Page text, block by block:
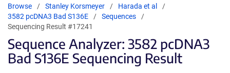
Browse Stanley Korsmeyer
Harada et al
3582 pcDNA3 Bad S136E
Sequences
Sequencing Result #17241
Sequence Analyzer: 3582 pcDNA3
Bad S136E Sequencing Result